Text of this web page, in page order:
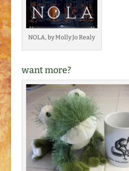
NOLA, by Molly Jo Realy
want more?